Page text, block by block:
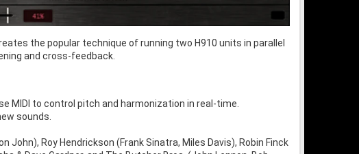
the popular technique of running two H910 units in parallel
and cross-feedback.
MIDI to control pitch and harmonization in real-time.
sounds.
Roy Hendrickson (Frank Sinatra, Miles Davis), Robin Finck